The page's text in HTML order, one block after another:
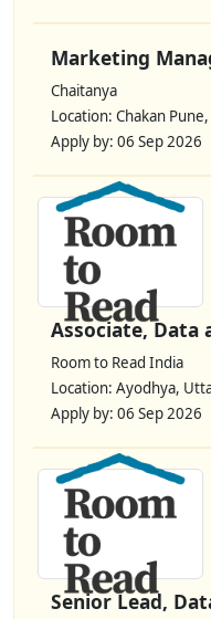
Marketing
Chaitanya
Location: Chakan
Apply by: 06 Sep 2026
Associate, Data
Room to Read India
Location: Ayodhya,
Apply by: 06 Sep 2026
Senior Lead,